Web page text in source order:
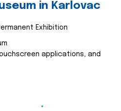
in Karlovac
Exhibition
applications, and